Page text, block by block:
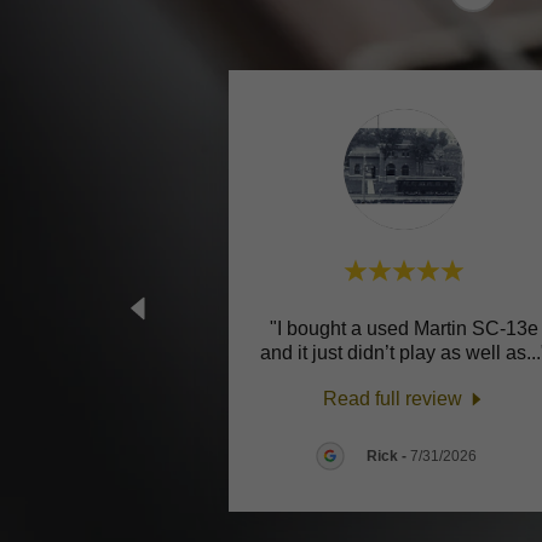
"I bought a used Martin SC-13e
and it just didn’t play as well as
Read full review
Rick- 7/31/2026